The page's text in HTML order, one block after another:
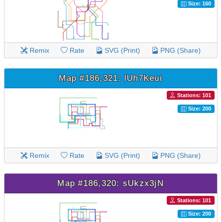
Size: 160
Remix Rate SVG (Print) PNG (Share)
Map #186,321: lUh7Keui
Stations: 101
Size: 200
Remix Rate SVG (Print) PNG (Share)
Map #186,320: sUkzx3jN
Stations: 101
Size: 200